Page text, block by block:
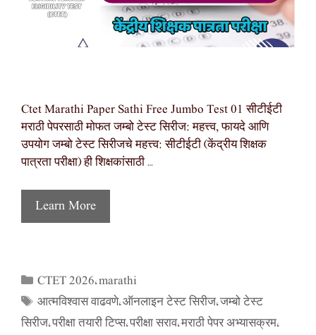
Ctet Marathi Paper Sathi Free Jumbo Test 01 सीटीईटी
मराठी पेपरसाठी मोफत जम्बो टेस्ट सिरीज: महत्त्व, फायदे आणि
उपयोग जम्बो टेस्ट सिरीजचे महत्त्व: सीटीईटी (केंद्रीय शिक्षक
पात्रता परीक्षा) ही शिक्षकांसाठी …
Learn More
Categories
CTET 2026,marathi
Tags
आत्मविश्वास वाढवणे,ऑनलाइन टेस्ट सिरीज,जम्बो टेस्ट
सिरीज, परीक्षा तयारी टिप्स, परीक्षा सराव, मराठी पेपर अभ्यासक्रम,